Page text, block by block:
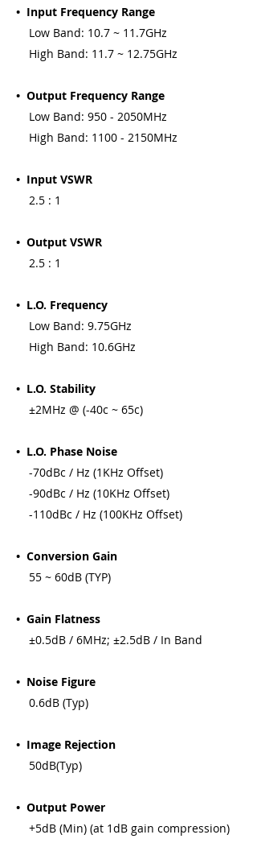
• Input Frequency Range
Low Band: 10.7 ~ 11.7GHz
High Band: 11.7 ~ 12.75GHz
• Output Frequency Range
Low Band: 950 - 2050MHz
High Band: 1100 - 2150MHz
• Input VSWR
2.5 : 1
• Output VSWR
2.5 : 1
• L.O. Frequency
Low Band: 9.75GHz
High Band: 10.6GHz
• L.O. Stability
±2MHz @ (-40c ~ 65c)
• L.O. Phase Noise
-70dBc / Hz (1KHz Offset)
-90dBc / Hz (10KHz Offset)
-110dBc / Hz (100KHz Offset)
• Conversion Gain
55 ~ 60dB (TYP)
• Gain Flatness
±0.5dB / 6MHz; ±2.5dB / In Band
• Noise Figure
0.6dB (Typ)
• Image Rejection
50dB(Typ)
• Output Power
+5dB (Min) (at 1dB gain compression)